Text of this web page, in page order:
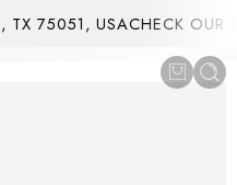
TX 75051, USACHECK OUR